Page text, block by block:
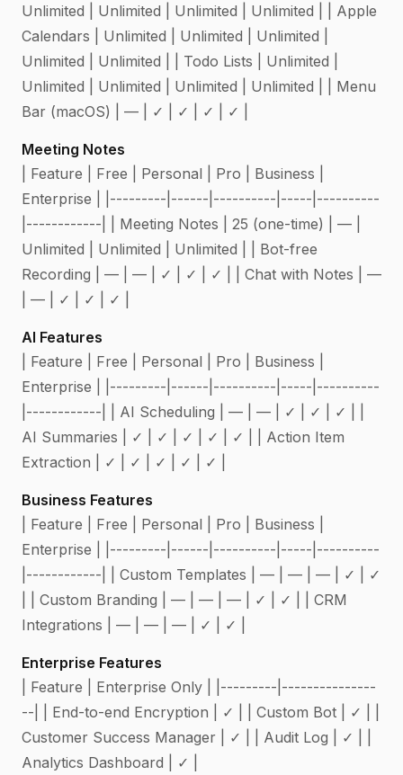
Unlimited | Unlimited | Unlimited | Unlimited | | Apple
Calendars | Unlimited | Unlimited | Unlimited |
Unlimited | Unlimited | | Todo Lists | Unlimited |
Unlimited | Unlimited | Unlimited | Unlimited | | Menu
Bar (macOS) | — | ✓ | ✓ | ✓ | ✓ |
Meeting Notes
| Feature | Free | Personal | Pro | Business |
Enterprise | |---------|------|----------|-----|----------
|------------| | Meeting Notes | 25 (one-time) | — |
Unlimited | Unlimited | Unlimited | | Bot-free
Recording | — | — | ✓ | ✓ | ✓ | | Chat with Notes | —
| — | ✓ | ✓ | ✓ |
AI Features
| Feature | Free | Personal | Pro | Business |
Enterprise | |---------|------|----------|-----|----------
|------------| | AI Scheduling | — | — | ✓ | ✓ | ✓ | |
AI Summaries | ✓ | ✓ | ✓ | ✓ | ✓ | | Action Item
Extraction | ✓ | ✓ | ✓ | ✓ | ✓ |
Business Features
| Feature | Free | Personal | Pro | Business |
Enterprise | |---------|------|----------|-----|----------
|------------| | Custom Templates | — | — | — | ✓ | ✓
| | Custom Branding | — | — | — | ✓ | ✓ | | CRM
Integrations | — | — | — | ✓ | ✓ |
Enterprise Features
| Feature | Enterprise Only | |---------|---------------
--| | End-to-end Encryption | ✓ | | Custom Bot | ✓ | |
Customer Success Manager | ✓ | | Audit Log | ✓ | |
Analytics Dashboard | ✓ |